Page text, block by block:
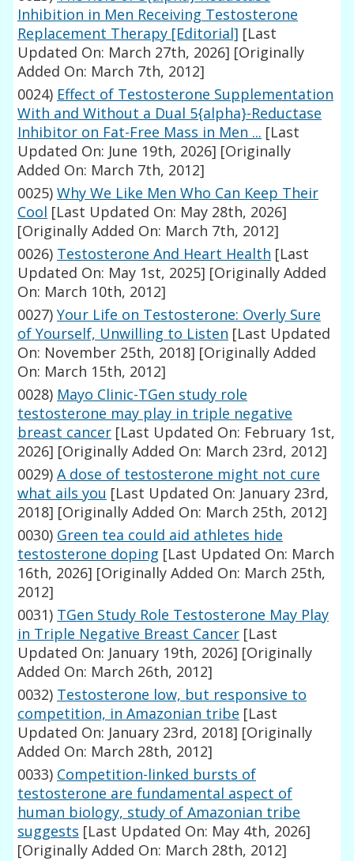
Inhibition in Men Receiving Testosterone
Replacement Therapy [Editorial] [Last
Updated On: March 27th, 2026] [Originally
Added On: March 7th, 2012]
0024) Effect of Testosterone Supplementation
With and Without a Dual 5{alpha}-Reductase
Inhibitor on Fat-Free Mass in Men ... [Last
Updated On: June 19th, 2026] [Originally
Added On: March 7th, 2012]
0025) Why We Like Men Who Can Keep Their
Cool [Last Updated On: May 28th, 2026]
[Originally Added On: March 7th, 2012]
0026) Testosterone And Heart Health [Last
Updated On: May 1st, 2025] [Originally Added
On: March 10th, 2012]
0027) Your Life on Testosterone: Overly Sure
of Yourself, Unwilling to Listen [Last Updated
On: November 25th, 2018] [Originally Added
On: March 15th, 2012]
0028) Mayo Clinic-TGen study role
testosterone may play in triple negative
breast cancer [Last Updated On: February 1st,
2026] [Originally Added On: March 23rd, 2012]
0029) A dose of testosterone might not cure
what ails you [Last Updated On: January 23rd,
2018] [Originally Added On: March 25th, 2012]
0030) Green tea could aid athletes hide
testosterone doping [Last Updated On: March
16th, 2026] [Originally Added On: March 25th,
2012]
0031) TGen Study Role Testosterone May Play
in Triple Negative Breast Cancer [Last
Updated On: January 19th, 2026] [Originally
Added On: March 26th, 2012]
0032) Testosterone low, but responsive to
competition, in Amazonian tribe [Last
Updated On: January 23rd, 2018] [Originally
Added On: March 28th, 2012]
0033) Competition-linked bursts of
testosterone are fundamental aspect of
human biology, study of Amazonian tribe
suggests [Last Updated On: May 4th, 2026]
[Originally Added On: March 28th, 2012]